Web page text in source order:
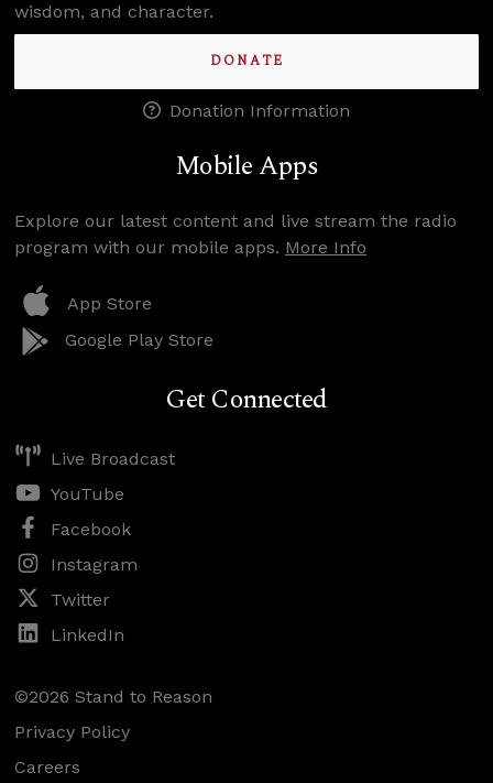
wisdom, and character.
DONATE
Donation Information
Mobile Apps
Explore our latest content and live stream the radio
program with our mobile apps. More Info
App Store
Google Play Store
Get Connected
Live Broadcast
YouTube
Facebook
Instagram
Twitter
LinkedIn
©2026 Stand to Reason
Privacy Policy
Careers